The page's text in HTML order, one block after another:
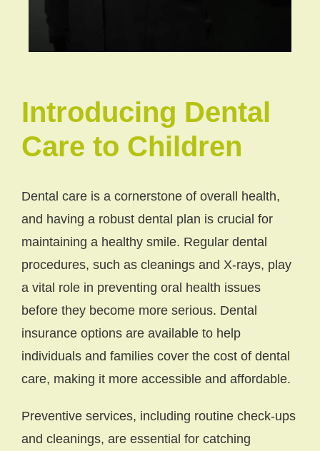
Introducing Dental
Care to Children
Dental care is a cornerstone of overall health,
and having a robust dental plan is crucial for
maintaining a healthy smile. Regular dental
procedures, such as cleanings and X-rays, play
a vital role in preventing oral health issues
before they become more serious. Dental
insurance options are available to help
individuals and families cover the cost of dental
care, making it more accessible and affordable.
Preventive services, including routine check-ups
and cleanings, are essential for catching